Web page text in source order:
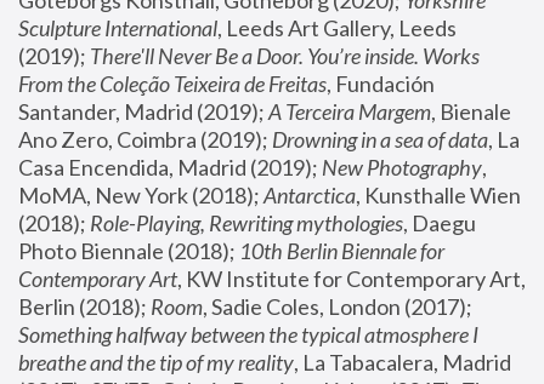
Sculpture International, Leeds Art Gallery, Leeds
(2019); There'll Never Be a Door. You’re inside. Works
From the Coleção Teixeira de Freitas, Fundación
Santander, Madrid (2019); A Terceira Margem, Bienale
Ano Zero, Coimbra (2019); Drowning in a sea of data, La
Casa Encendida, Madrid (2019); New Photography,
MoMA, New York (2018); Antarctica, Kunsthalle Wien
(2018); Role-Playing, Rewriting mythologies, Daegu
Photo Biennale (2018); 10th Berlin Biennale for
Contemporary Art, KW Institute for Contemporary Art,
Berlin (2018); Room
Something halfway between the typical atmosphere I
breathe and the tip of my reality, La Tabacalera, Madrid